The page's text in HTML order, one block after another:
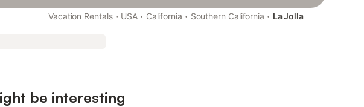
Vacation Rentals · USA · California · Southern California · La Jolla
be interesting